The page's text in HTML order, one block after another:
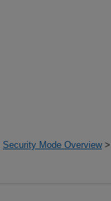
Security Mode Overview>